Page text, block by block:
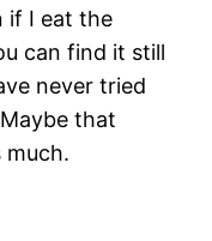
if I eat the
can find it still
never tried
that
much.